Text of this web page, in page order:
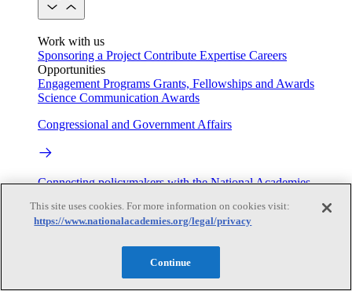
Work with us
Sponsoring a Project Contribute Expertise Careers
Opportunities
Engagement Programs Grants, Fellowships and Awards
Science Communication Awards
Congressional and Government Affairs
Connecting policymakers with the National Academies
Based On Science
Answers to everyday science and health questions
This site uses cookies. For more information on cookies visit:
https://www.nationalacademies.org/legal/privacy
Continue